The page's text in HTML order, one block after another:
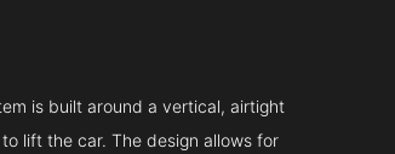
is built around a vertical, airtight
lift the car. The design allows for